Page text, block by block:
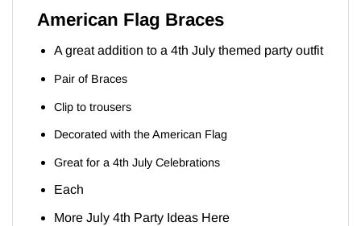
American Flag Braces
A great addition to a 4th July themed party outfit
Pair of Braces
Clip to trousers
Decorated with the American Flag
Great for a 4th July Celebrations
Each
More July 4th Party Ideas Here